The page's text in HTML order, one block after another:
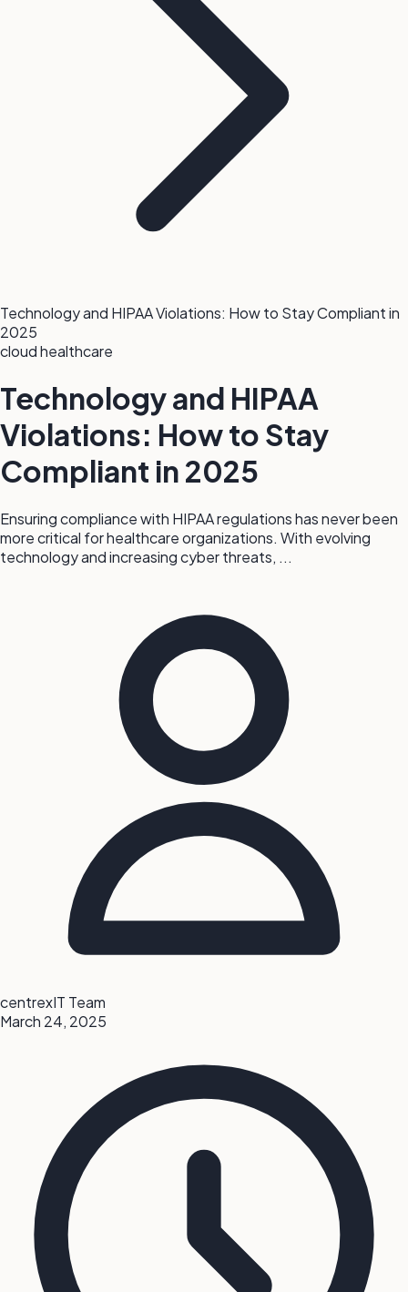
Technology and HIPAA Violations: How to Stay Compliant in
2025
cloudhealthcare
Technology and HIPAA
Violations: How to Stay
Compliant in 2025
Ensuring compliance with HIPAA regulations has never been
more critical for healthcare organizations. With evolving
technology and increasing cyber threats, ...
centrexIT Team
March 24, 2025